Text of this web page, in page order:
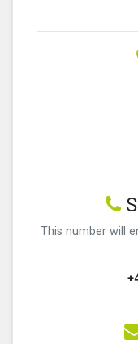
This number will